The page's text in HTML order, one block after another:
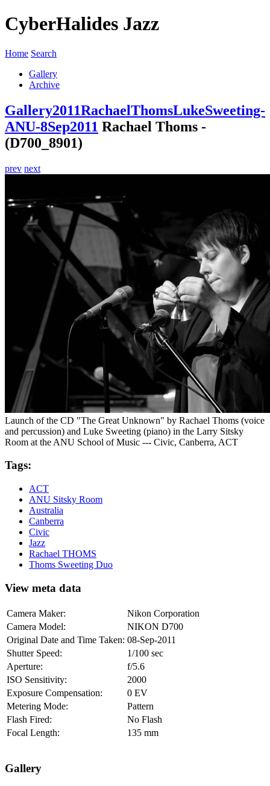
CyberHalides Jazz
Home Search
Gallery
Archive
Gallery2011RachaelThomsLukeSweeting-
ANU-8Sep2011 Rachael Thoms -
(D700_8901)
prev next
Launch of the CD "The Great Unknown" by Rachael Thoms (voice
and percussion) and Luke Sweeting (piano) in the Larry Sitsky
Room at the ANU School of Music --- Civic, Canberra, ACT
Tags:
ACT
ANU Sitsky Room
Australia
Canberra
Civic
Jazz
Rachael THOMS
Thoms Sweeting Duo
View meta data
Camera Maker:
Nikon Corporation
Camera Model:
NIKON D700
Original Date and Time Taken: 08-Sep-2011
Shutter Speed:
1/100 sec
Aperture:
f/5.6
ISO Sensitivity:
2000
Exposure Compensation:
0 EV
Metering Mode:
Pattern
Flash Fired:
No Flash
Focal Length:
135 mm
Gallery